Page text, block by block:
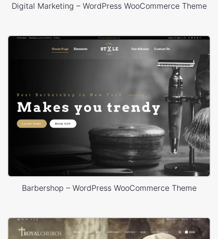
Digital Marketing – WordPress WooCommerce Theme
Barbershop – WordPress WooCommerce Theme